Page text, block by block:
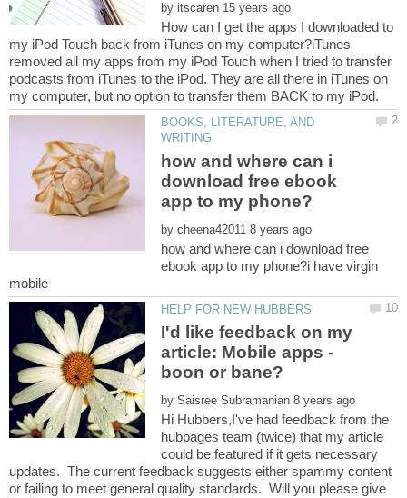
by
How can I get the apps I downloaded to
my iPod Touch back from iTunes on my computer?iTunes
removed all my apps from my iPod Touch when I tried to transfer
podcasts from iTunes to the iPod. They are all there in iTunes on
BOOKS, LITERATURE, AND
how and where can i
download free ebook
by
how and where can i download free
ebook app to my phone?i have virgin
I'd like feedback on my
article: Mobile apps -
by
Hi Hubbers,I've had feedback from the
hubpages team (twice) that my article
could be featured if it gets necessary
updates. The current feedback suggests either spammy content
or failing to meet general quality standards. Will you please give